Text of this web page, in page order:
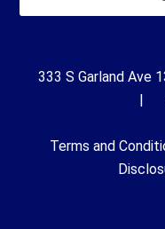
333 S Garland Ave
|
Terms and